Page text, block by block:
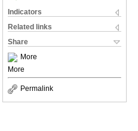
Indicators
Related links
Share
More
More
Permalink